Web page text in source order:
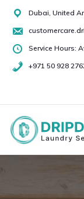
Skip
content
Dubai, United
Service Hours:
+971 50 928